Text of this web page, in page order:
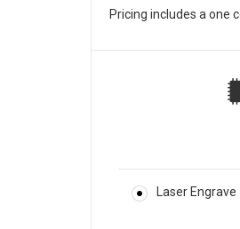
Pricing includes a one
Laser Engrave